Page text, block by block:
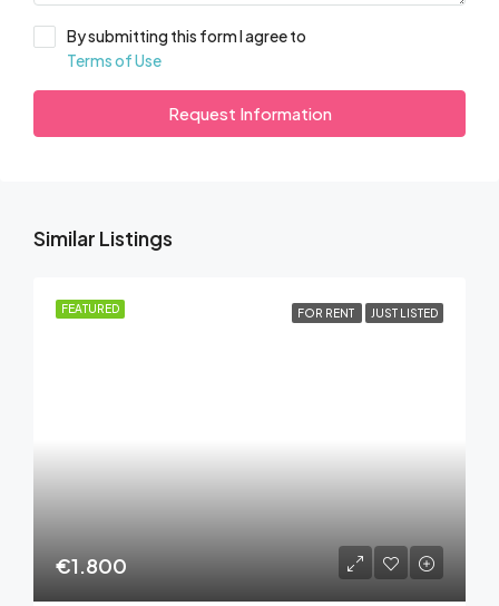
By submitting this form I agree to
Terms of Use
Request Information
Similar Listings
FEATURED FOR RENT JUST LISTED
€1.800